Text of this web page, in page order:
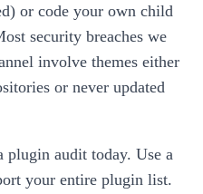
or code your own child
security breaches we
involve themes either
or never updated
plugin audit today. Use a
your entire plugin list.